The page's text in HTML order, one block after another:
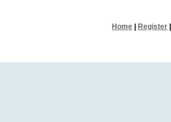
Home Register